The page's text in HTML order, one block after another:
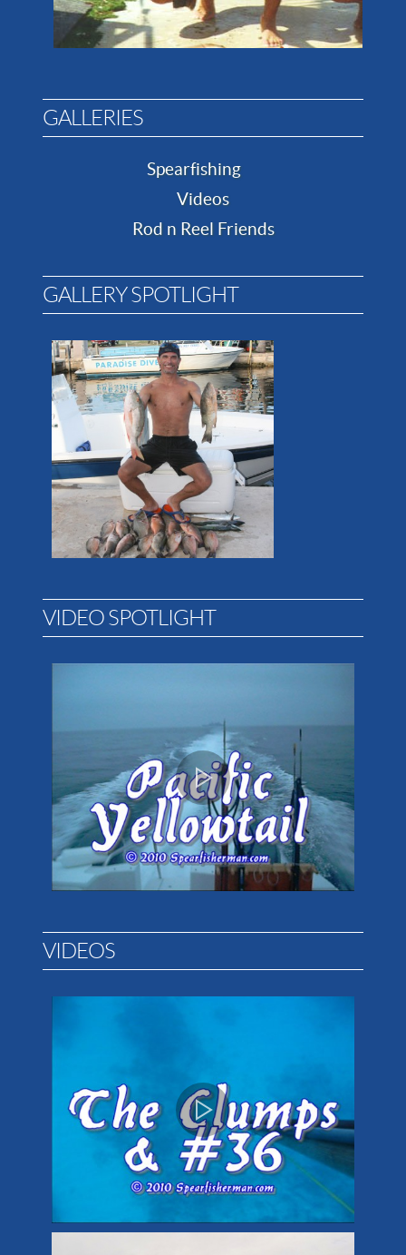
GALLERIES
Spearfishing
Videos
Rod n Reel Friends
GALLERY SPOTLIGHT
VIDEO SPOTLIGHT
VIDEOS